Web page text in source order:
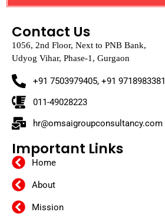
Contact Us
1056, 2nd Floor, Next to PNB Bank,
Udyog Vihar, Phase-1, Gurgaon
+91 7503979405, +91 9718983381
011-49028223
hr@omsaigroupconsultancy.com
Important Links
Home
About
Mission